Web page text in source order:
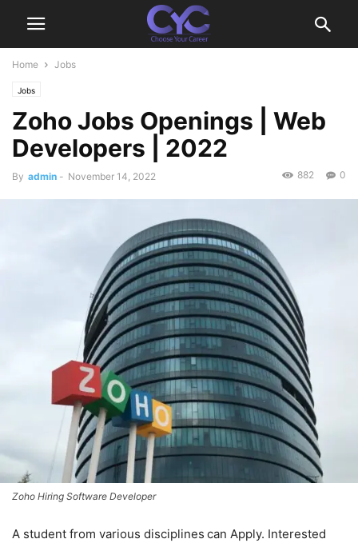
Home Jobs
Jobs
Zoho Jobs Openings | Web
Developers | 2022
By admin - November 14, 2022 0
882
Zoho Hiring Software Developer
A student from various disciplines can Apply. Interested